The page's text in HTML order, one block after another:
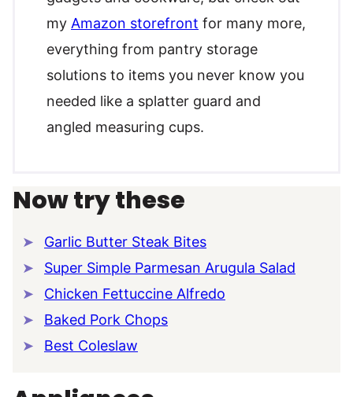
my Amazon storefront for many more,
everything from pantry storage
solutions to items you never know you
needed like a splatter guard and
angled measuring cups.
Now try these
Garlic Butter Steak Bites
Super Simple Parmesan Arugula Salad
Chicken Fettuccine Alfredo
Baked Pork Chops
Best Coleslaw